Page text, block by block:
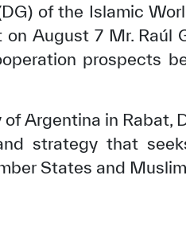
of the Islamic
August 7 Mr. Raúl
prospects
Argentina in Rabat,
strategy that
States and